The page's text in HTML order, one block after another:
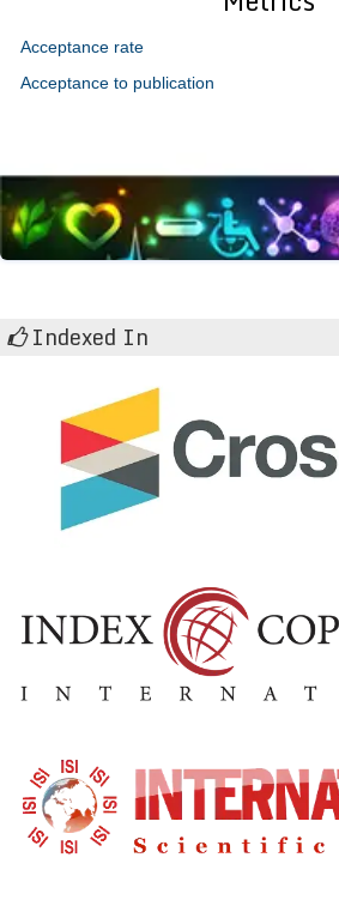
Acceptance rate
Acceptance to publication
Indexed In